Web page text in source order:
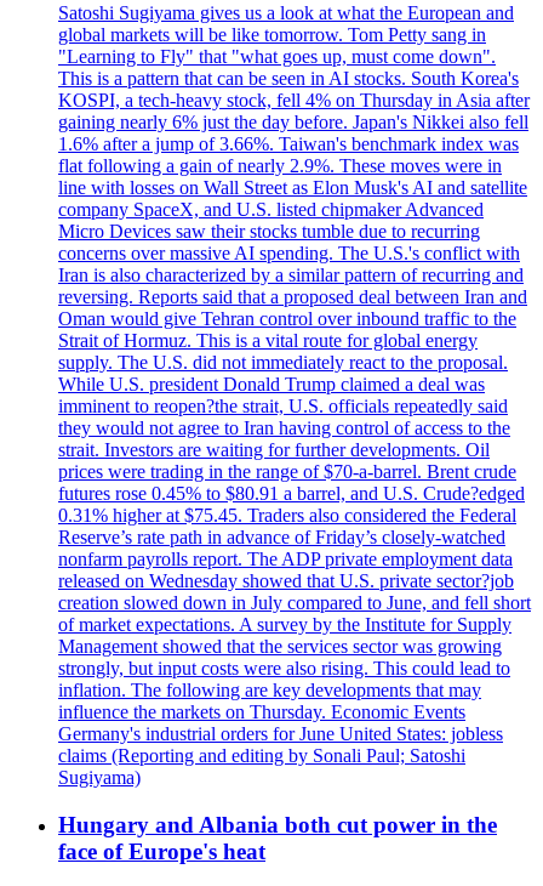
Satoshi Sugiyama gives us a look at what the European and
global markets will be like tomorrow. Tom Petty sang in
"Learning to Fly" that "what goes up, must come down".
This is a pattern that can be seen in AI stocks. South Korea's
KOSPI, a tech-heavy stock, fell 4% on Thursday in Asia after
gaining nearly 6% just the day before. Japan's Nikkei also fell
1.6% after a jump of 3.66%. Taiwan's benchmark index was
flat following a gain of nearly 2.9%. These moves were in
line with losses on Wall Street as Elon Musk's AI and satellite
company SpaceX, and U.S. listed chipmaker Advanced
Micro Devices saw their stocks tumble due to recurring
concerns over massive AI spending. The U.S.'s conflict with
Iran is also characterized by a similar pattern of recurring and
reversing. Reports said that a proposed deal between Iran and
Oman would give Tehran control over inbound traffic to the
Strait of Hormuz. This is a vital route for global energy
supply. The U.S. did not immediately react to the proposal.
While U.S. president Donald Trump claimed a deal was
imminent to reopen?the strait, U.S. officials repeatedly said
they would not agree to Iran having control of access to the
strait. Investors are waiting for further developments. Oil
prices were trading in the range of $70-a-barrel. Brent crude
futures rose 0.45% to $80.91 a barrel, and U.S. Crude?edged
0.31% higher at $75.45. Traders also considered the Federal
Reserve’s rate path in advance of Friday’s closely-watched
nonfarm payrolls report. The ADP private employment data
released on Wednesday showed that U.S. private sector?job
creation slowed down in July compared to June, and fell short
of market expectations. A survey by the Institute for Supply
Management showed that the services sector was growing
strongly, but input costs were also rising. This could lead to
inflation. The following are key developments that may
influence the markets on Thursday. Economic Events
Germany's industrial orders for June United States: jobless
claims (Reporting and editing by Sonali Paul; Satoshi
Sugiyama)
Hungary and Albania both cut power in the
face of Europe's heat